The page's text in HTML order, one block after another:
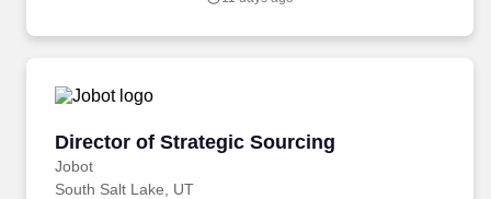
focus on [mention specific sectors, e.g., fresh produce, packaged
Director of Strategic Sourcing
Jobot
Director of Strategic Sourcing
South Salt Lake, UT